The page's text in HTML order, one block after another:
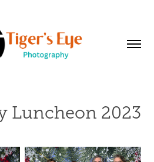
Luncheon 2023